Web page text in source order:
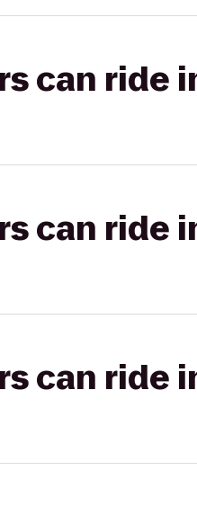
can ride
can ride
can ride